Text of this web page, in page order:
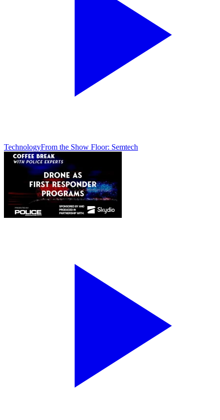
TechnologyFrom the Show Floor: Semtech